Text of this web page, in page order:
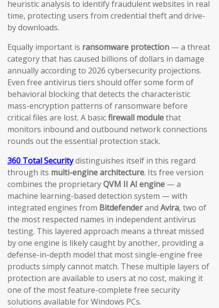
heuristic analysis to identify fraudulent websites in real
time, protecting users from credential theft and drive-
by downloads.
Equally important is ransomware protection — a threat
category that has caused billions of dollars in damage
annually according to 2026 cybersecurity projections.
Even free antivirus tiers should offer some form of
behavioral blocking that detects the characteristic
mass-encryption patterns of ransomware before
critical files are lost. A basicfirewall modulethat
monitors inbound and outbound network connections
rounds out the essential protection stack.
360 Total Securitydistinguishes itself in this regard
through its multi-engine architecture. Its free version
combines the proprietaryQVM II AI engine — a
machine learning-based detection system — with
integrated engines from Bitdefenderand Avira, two of
the most respected names in independent antivirus
testing. This layered approach means a threat missed
by one engine is likely caught by another, providing a
defense-in-depth model that most single-engine free
products simply cannot match. These multiple layers of
protection are available to users at no cost, making it
one of the most feature-complete free security
solutions available for Windows PCs.